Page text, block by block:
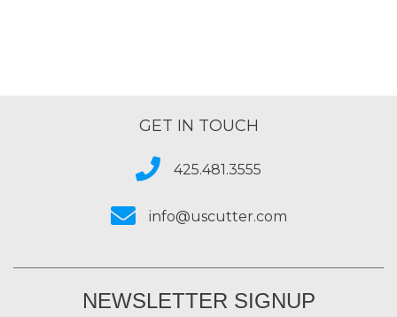
GET IN TOUCH
425.481.3555
info@uscutter.com
NEWSLETTER SIGNUP